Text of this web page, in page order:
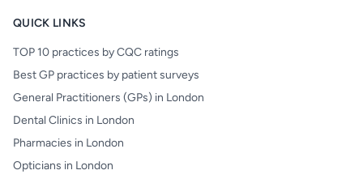
QUICK LINKS
TOP 10 practices by CQC ratings
Best GP practices by patient surveys
General Practitioners (GPs) in London
Dental Clinics in London
Pharmacies in London
Opticians in London